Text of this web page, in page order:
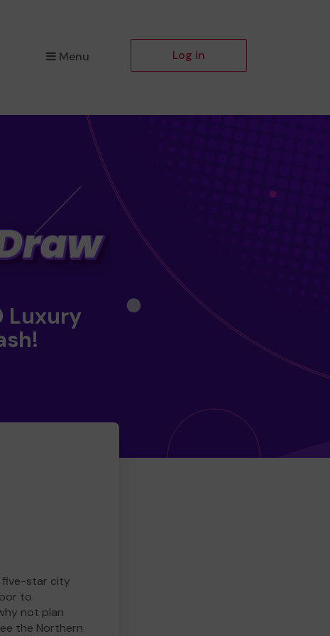
Menu Log in
Luxury
five-star city
to
not plan
the Northern